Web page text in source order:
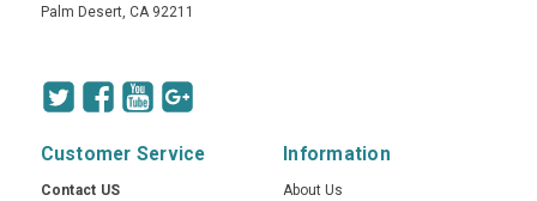
Palm Desert, CA 92211
Customer Service
Contact US
Information
About Us